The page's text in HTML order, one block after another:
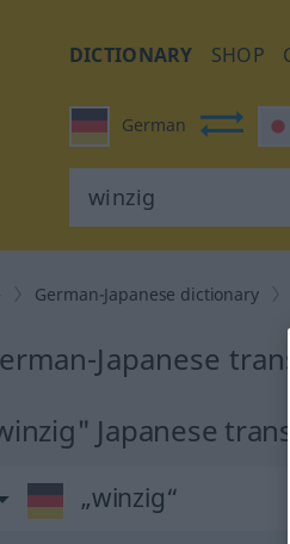
DICTIONARY SHOP
German
German-Japanese dictionary
Japanese
Japanese
„winzig“